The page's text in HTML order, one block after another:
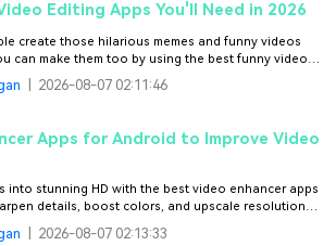
Editing Apps You'll Need in 2026
create those hilarious memes and funny videos
can make them too by using the best funny video
this guide.
2026-08-07 02:11:46
Apps for Android to Improve Video
into stunning HD with the best video enhancer apps
details, boost colors, and upscale resolution
crystal-clear results.
2026-08-07 02:13:33